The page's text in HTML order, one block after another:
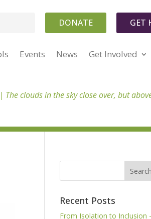
DONATE GET
Events News Get Involved
The clouds in the sky close over, but
Recent Posts
From Isolation to Inclusion